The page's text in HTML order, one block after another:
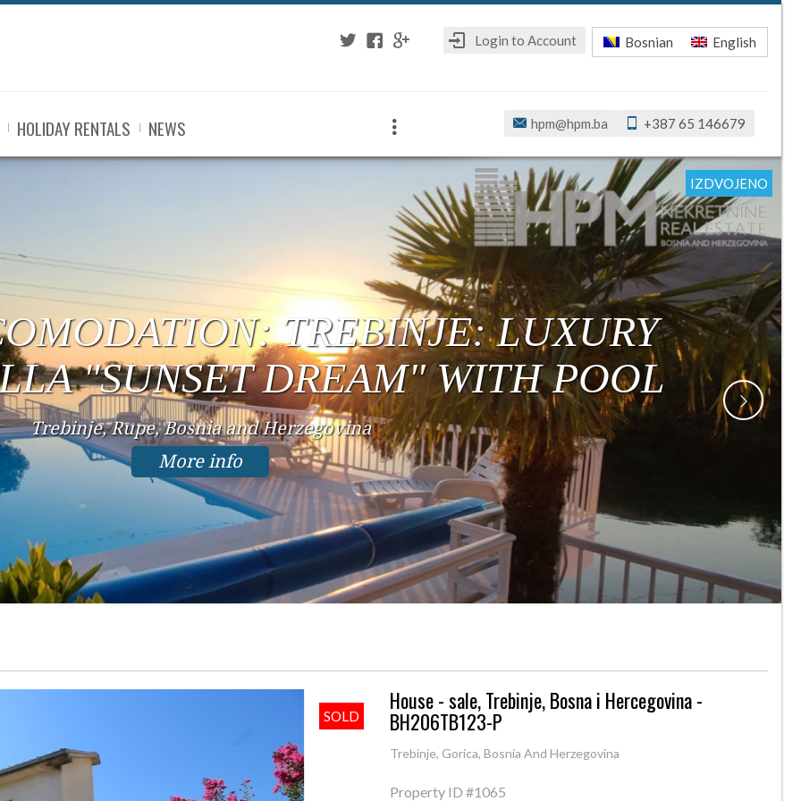
Bosnian English
Login to Account
HOLIDAY RENTALS NEWS +387 65 146679
hpm@hpm.ba
IZDVOJENO
IZDVOJENO
IZDVOJENO
IZDVOJENO
IZDVOJENO
IZDVOJENO
TREBINJE: LUXURY
"SUNSET DREAM" WITH POOL
Trebinje, Rupe, Bosnia and Herzegovina
More info
SOLD
House - sale, Trebinje, Bosna i Hercegovina -
BH206TB123-P
Trebinje, Gorica, Bosnia And Herzegovina
Property ID #1065